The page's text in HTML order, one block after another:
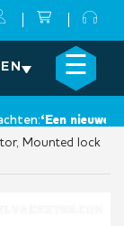
EN ☰
‘Een nieuwe
×
Mounted lock